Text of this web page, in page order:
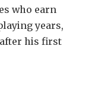
who earn
years,
his first